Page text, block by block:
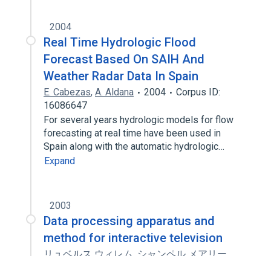
2004
Real Time Hydrologic Flood
Forecast Based On SAIH And
Weather Radar Data In Spain
E. Cabezas, A. Aldana 2004
Corpus ID:
16086647
For several years hydrologic models for flow
forecasting at real time have been used in
Spain along with the automatic hydrologic…
Expand
2003
Data processing apparatus and
method for interactive television